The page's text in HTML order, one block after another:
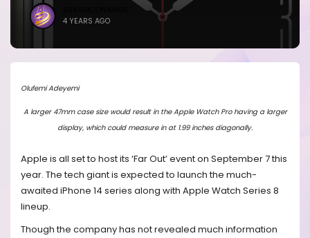
4 YEARS AGO
Olufemi Adeyemi
A larger 47mm case size would result in the Apple Watch Pro having a larger
display, which could measure in at 1.99 inches diagonally.
Apple is all set to host its ‘Far Out’ event on September 7 this
year. The tech giant is expected to launch the much-
awaited iPhone 14 series along with Apple Watch Series 8
lineup.
Though the company has not revealed much information